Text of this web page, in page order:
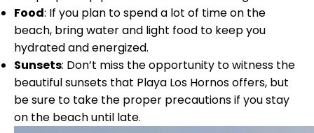
Food: If you plan to spend a lot of time on the
beach, bring water and light food to keep you
hydrated and energized.
Sunsets: Don’t miss the opportunity to witness the
beautiful sunsets that Playa Los Hornos offers, but
be sure to take the proper precautions if you stay
on the beach until late.